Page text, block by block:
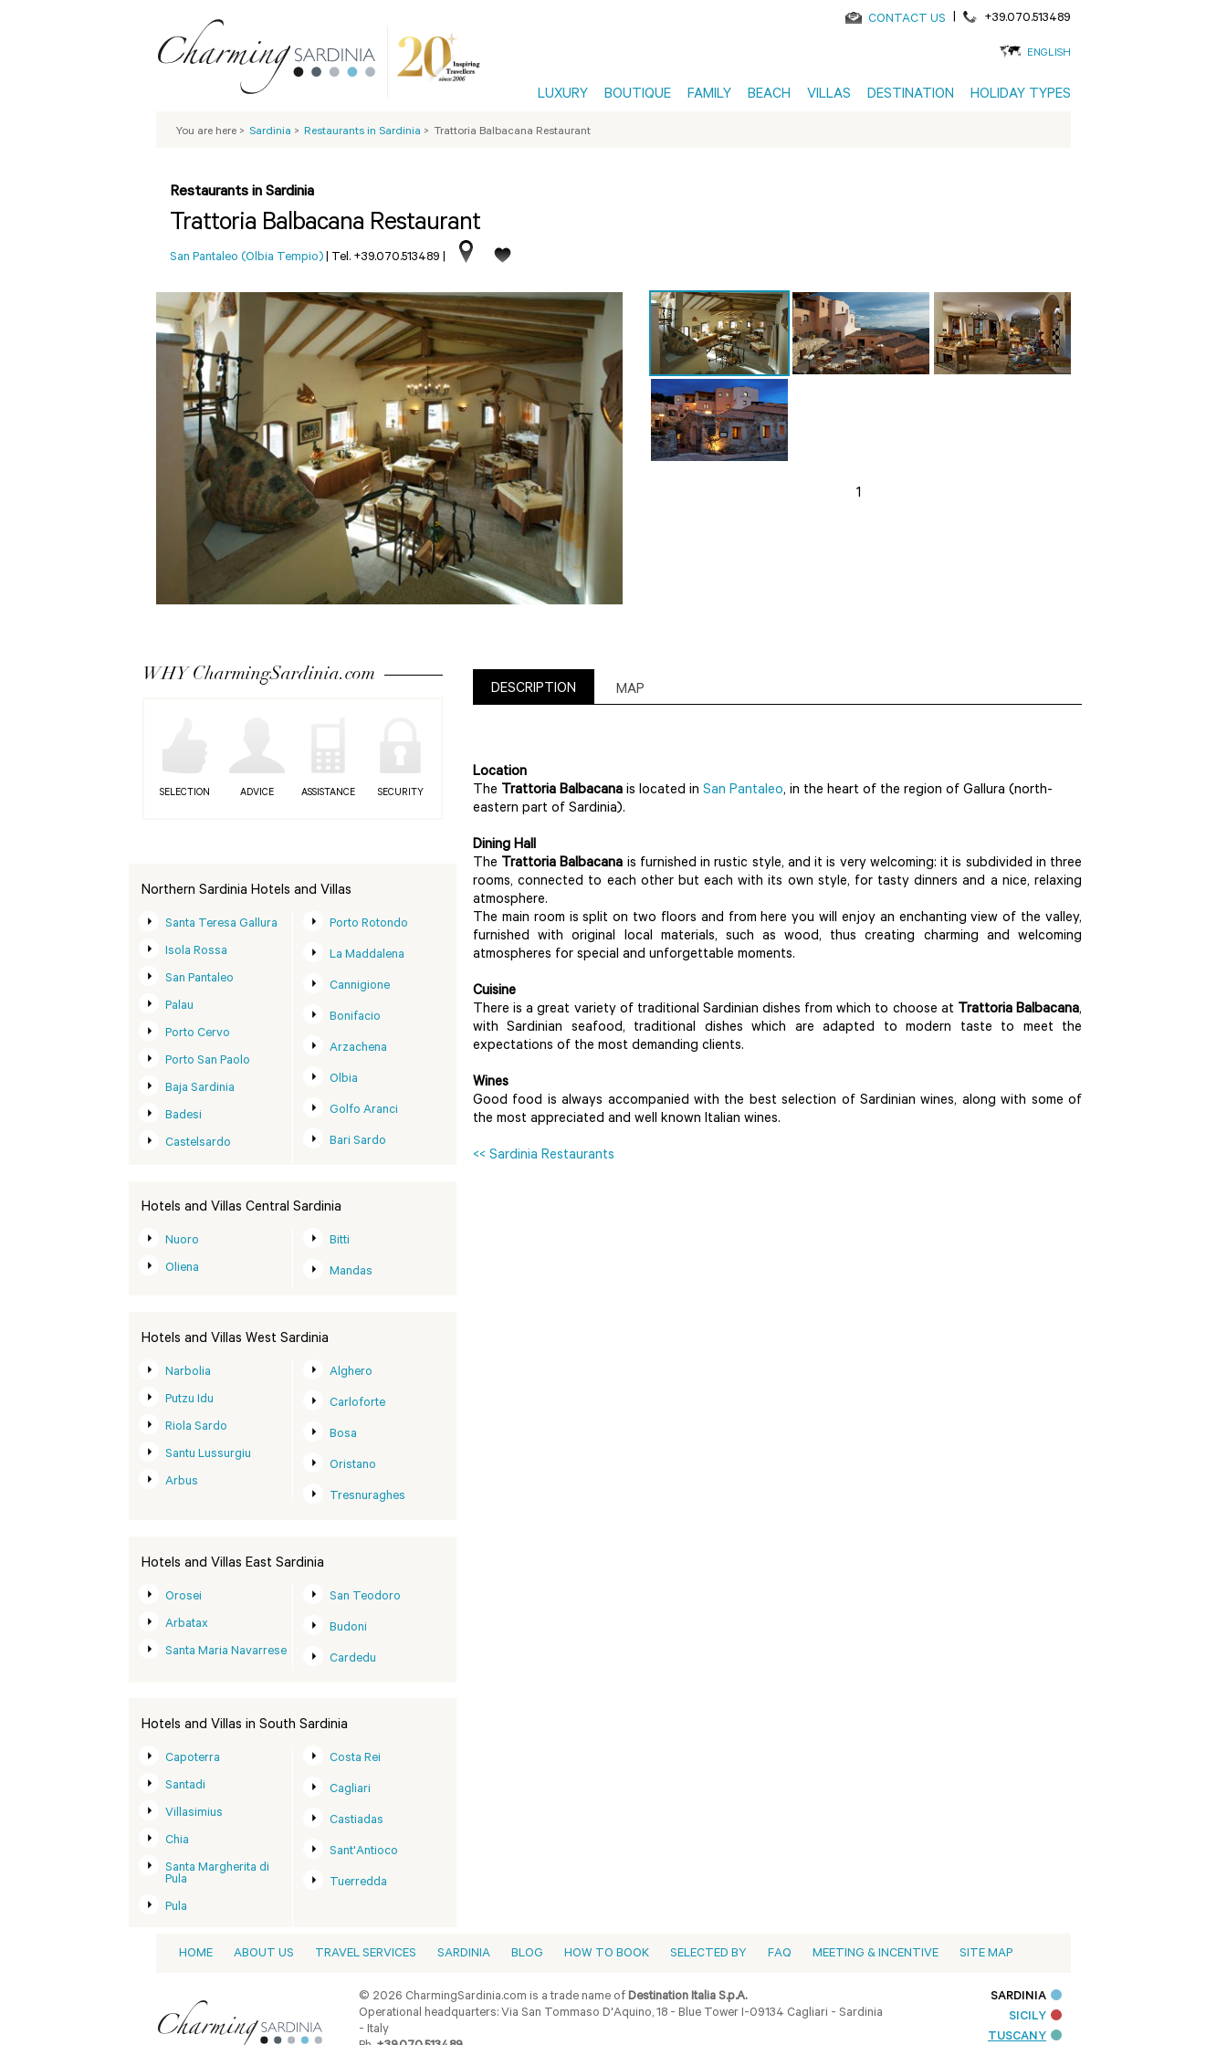
CONTACT US | +39.070.513489
ENGLISH
LUXURY BOUTIQUE FAMILY BEACH VILLAS DESTINATION HOLIDAY TYPES
You are here > Sardinia > Restaurants in Sardinia > Trattoria Balbacana Restaurant
Restaurants in Sardinia
Trattoria Balbacana Restaurant
San Pantaleo (Olbia Tempio) | Tel. +39.070.513489 |
1
WHY CharmingSardinia.com
SELECTION ADVICE ASSISTANCE SECURITY
Northern Sardinia Hotels and Villas
Santa Teresa Gallura
Isola Rossa
San Pantaleo
Palau
Porto Cervo
Porto San Paolo
Baja Sardinia
Badesi
Castelsardo
Porto Rotondo
La Maddalena
Cannigione
Bonifacio
Arzachena
Olbia
Golfo Aranci
Bari Sardo
Hotels and Villas Central Sardinia
Nuoro
Oliena
Bitti
Mandas
Hotels and Villas West Sardinia
Narbolia
Putzu Idu
Riola Sardo
Santu Lussurgiu
Arbus
Alghero
Carloforte
Bosa
Oristano
Tresnuraghes
Hotels and Villas East Sardinia
Orosei
Arbatax
Santa Maria Navarrese
San Teodoro
Budoni
Cardedu
Hotels and Villas in South Sardinia
Capoterra
Santadi
Villasimius
Chia
Santa Margherita di
Pula
Pula
Costa Rei
Cagliari
Castiadas
Sant'Antioco
Tuerredda
DESCRIPTION MAP
Location
The Trattoria Balbacana is located in San Pantaleo, in the heart of the region of Gallura (north-
eastern part of Sardinia).
Dining Hall
The Trattoria Balbacana is furnished in rustic style, and it is very welcoming: it is subdivided in three
rooms, connected to each other but each with its own style, for tasty dinners and a nice, relaxing
atmosphere.
The main room is split on two floors and from here you will enjoy an enchanting view of the valley,
furnished with original local materials, such as wood, thus creating charming and welcoming
atmospheres for special and unforgettable moments.
Cuisine
There is a great variety of traditional Sardinian dishes from which to choose at Trattoria Balbacana,
with Sardinian seafood, traditional dishes which are adapted to modern taste to meet the
expectations of the most demanding clients.
Wines
Good food is always accompanied with the best selection of Sardinian wines, along with some of
the most appreciated and well known Italian wines.
<< Sardinia Restaurants
HOME ABOUT US TRAVEL SERVICES SARDINIA BLOG HOW TO BOOK SELECTED BY FAQ MEETING & INCENTIVE SITE MAP
© 2026 CharmingSardinia.com is a trade name ofDestination Italia S.p.A.
Operational headquarters: Via San Tommaso D'Aquino, 18 - Blue Tower I-09134 Cagliari - Sardinia
- Italy
SARDINIA
SICILY
TUSCANY